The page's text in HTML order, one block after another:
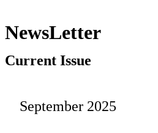
NewsLetter
Current Issue
September 2025